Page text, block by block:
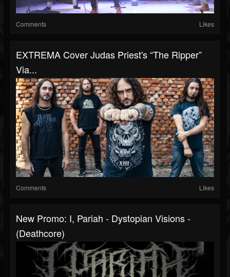
Comments Likes
EXTREMA Cover Judas Priest's “The Ripper”
Via...
Comments Likes
New Promo: I, Pariah - Dystopian Visions -
(Deathcore)